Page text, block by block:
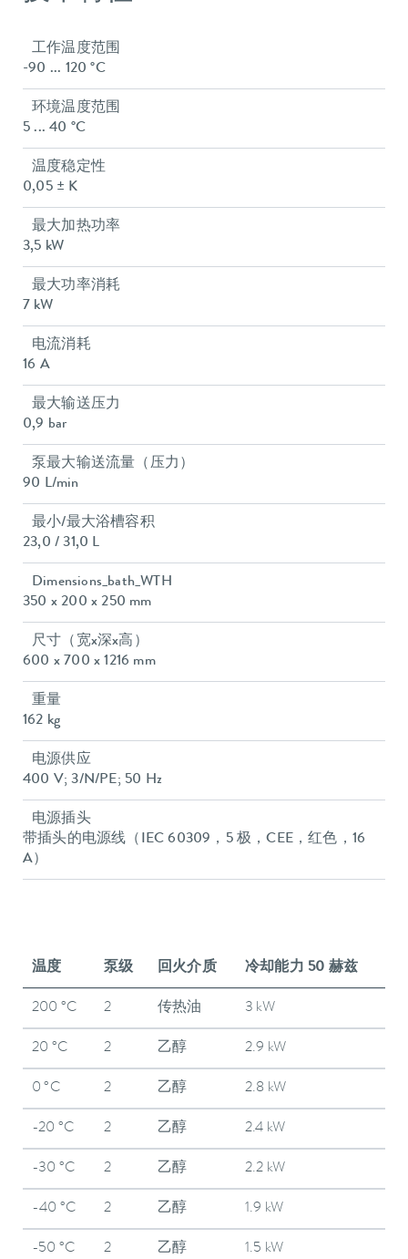
工作温度范围
-90 ... 120 °C
环境温度范围
5 ... 40 °C
温度稳定性
0,05 ± K
最大加热功率
3,5 kW
最大功率消耗
7 kW
电流消耗
16 A
最大输送压力
0,9 bar
泵最大输送流量（压力）
90 L/min
最小/最大浴槽容积
23,0 / 31,0 L
Dimensions_bath_WTH
350 x 200 x 250 mm
尺寸（宽x深x高）
600 x 700 x 1216 mm
重量
162 kg
电源供应
400 V; 3/N/PE; 50 Hz
电源插头
带插头的电源线（IEC 60309，5 极，CEE，红色，16
A）
温度 泵级 回火介质 冷却能力 50 赫兹
200 °C 2 传热油 3 kW
20 °C 2 乙醇 2.9 kW
0 °C 2 乙醇 2.8 kW
-20 °C 2 乙醇 2.4 kW
-30 °C 2 乙醇 2.2 kW
-40 °C 2 乙醇 1.9 kW
-50 °C 2 乙醇 1.5 kW